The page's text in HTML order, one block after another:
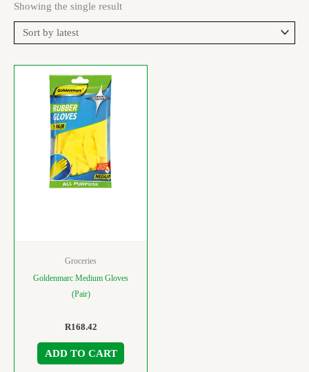
Showing the single result
Groceries
Goldenmarc Medium Gloves
(Pair)
R168.42
ADD TO CART